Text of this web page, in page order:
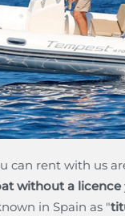
can rent with us
without a licence
in Spain as "